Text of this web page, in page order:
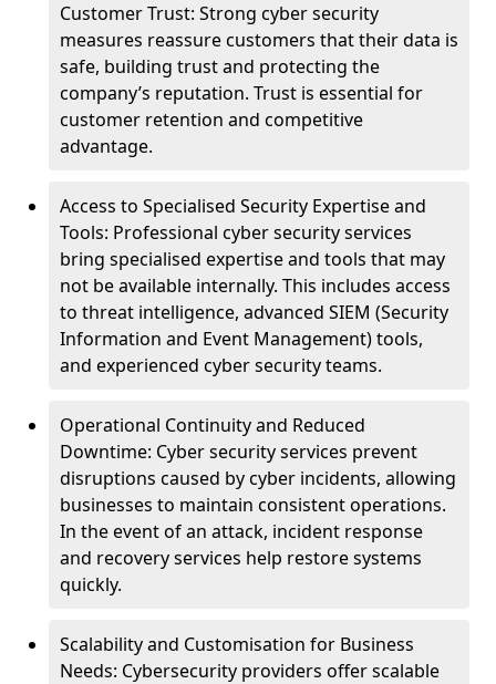
Customer Trust: Strong cyber security
measures reassure customers that their data is
safe, building trust and protecting the
company’s reputation. Trust is essential for
customer retention and competitive
advantage.
Access to Specialised Security Expertise and
Tools: Professional cyber security services
bring specialised expertise and tools that may
not be available internally. This includes access
to threat intelligence, advanced SIEM (Security
Information and Event Management) tools,
and experienced cyber security teams.
Operational Continuity and Reduced
Downtime: Cyber security services prevent
disruptions caused by cyber incidents, allowing
businesses to maintain consistent operations.
In the event of an attack, incident response
and recovery services help restore systems
quickly.
Scalability and Customisation for Business
Needs: Cybersecurity providers offer scalable